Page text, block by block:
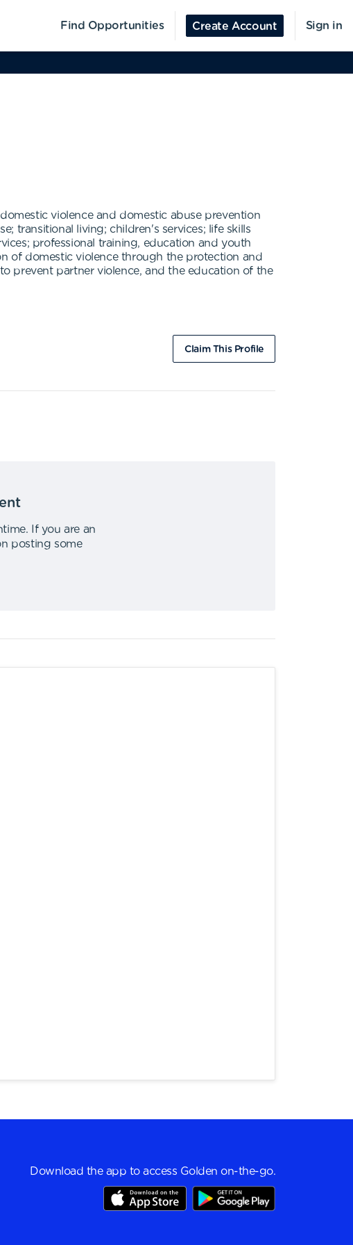
Find Opportunities Create Account Sign in
violence and domestic abuse prevention
transitional living; children's services; life skills
professional training, education and youth
of domestic violence through the protection and
prevent partner violence, and the education of the
Claim This Profile
.
If you are an
posting some
Download the app to access Golden on-the-go.